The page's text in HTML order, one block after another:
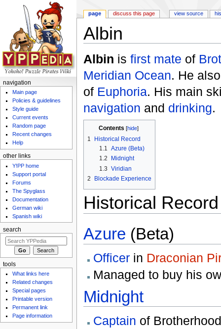
Albin
Albin is first mate of
Meridian Ocean. He
of Euphoria. His main
navigation and drinking.
Contents [hide]
1
Historical Record
1.1 Azure (Beta)
1.2
Midnight
1.3 Viridian
2
Blockade Experience
Historical Record
Azure (Beta)
Officerin Draconian
Managed to buy his
Midnight
Captain of
page discuss this page view source
navigation
Main page
Policies & guidelines
Style guide
Current events
Random page
Recent changes
Help
other links
Y!PP home
Support portal
Forums
The Spyglass
Documentation
German wiki
Spanish wiki
search
tools
What links here
Related changes
Special pages
Printable version
Permanent link
Page information